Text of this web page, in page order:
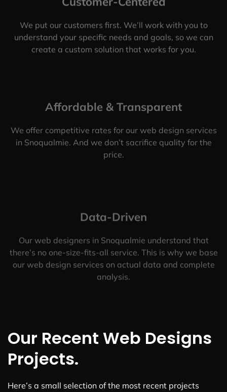
We put our customers first. We’ll work with you to
understand your specific needs and goals, so we can
create a custom solution that works for you.
Affordable & Transparent
We offer competitive rates for our web design services
in Snoqualmie. And we don’t sacrifice quality for the
price.
Data-Driven
Our web designers in Snoqualmie understand that
there’s no one-size-fits-all service. This is why we base
our web design services on actual data and complete
analysis.
Our Recent Web Designs
Projects.
Here’s a small selection of the most recent projects